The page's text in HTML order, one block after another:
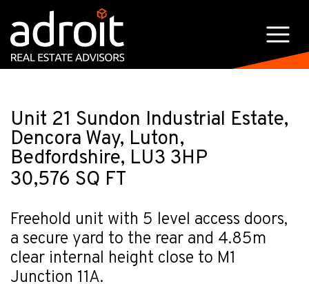
Unit 21 Sundon Industrial Estate,
Dencora Way, Luton,
Bedfordshire, LU3 3HP
30,576 SQ FT
Freehold unit with 5 level access doors,
a secure yard to the rear and 4.85m
clear internal height close to M1
Junction 11A.